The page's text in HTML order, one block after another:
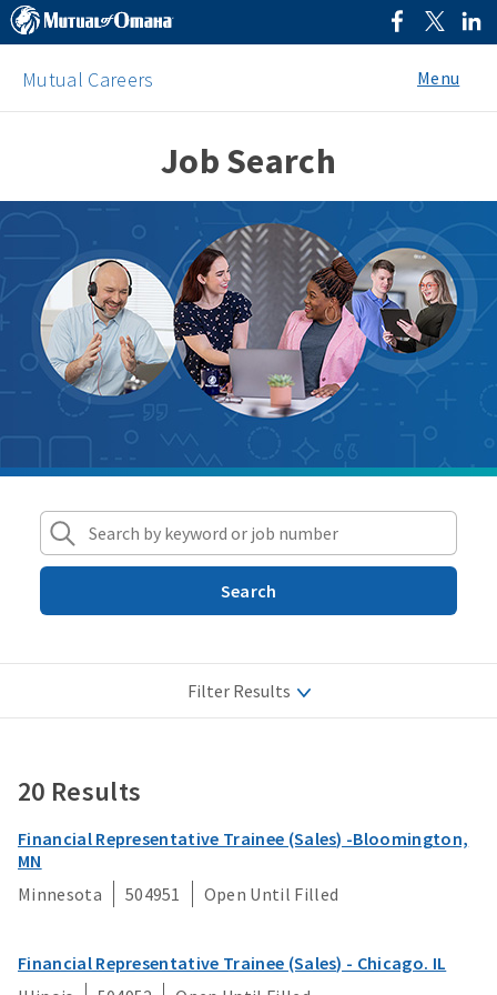
Mutual Careers Menu
Job Search
Search
Filter Results
Actuarial
Administrative/Support
Advisor
Claims/Claims Processing
Locations
20 Results
Financial Representative Trainee (Sales) -Bloomington,
MN
Minnesota
504951 Open Until Filled
Financial Representative Trainee (Sales) - Chicago. IL